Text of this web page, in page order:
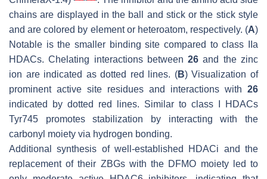
chains are displayed in the ball and stick or the stick style
and are colored by element or heteroatom, respectively. (A)
Notable is the smaller binding site compared to class IIa
HDACs. Chelating interactions between26 and the zinc
ion are indicated as dotted red lines. (B) Visualization of
prominent active site residues and interactions with 26
indicated by dotted red lines. Similar to class I HDACs
Tyr745 promotes stabilization by interacting with the
carbonyl moiety via hydrogen bonding.
Additional synthesis of well-established HDACi and the
replacement of their ZBGs with the DFMO moiety led to